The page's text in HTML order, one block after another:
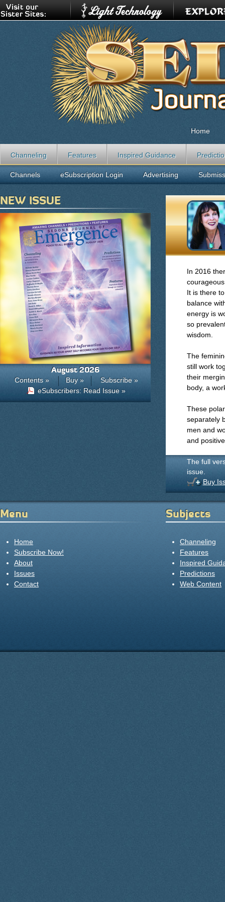
In 2016
It is there
balance
energy is
so
wisdom.
The
still work
their
body, a
These
separately
men and
and
The full
issue.
Buy
Home
Channeling Features Inspired Guidance
Channels eSubscription Login Advertising
NEW ISSUE
August 2026
Contents » Buy »
Subscribe »
eSubscribers: Read Issue »
Menu
Home
Subscribe Now!
About
Issues
Contact
Subjects
Channeling
Features
Inspired
Predictions
Web Content